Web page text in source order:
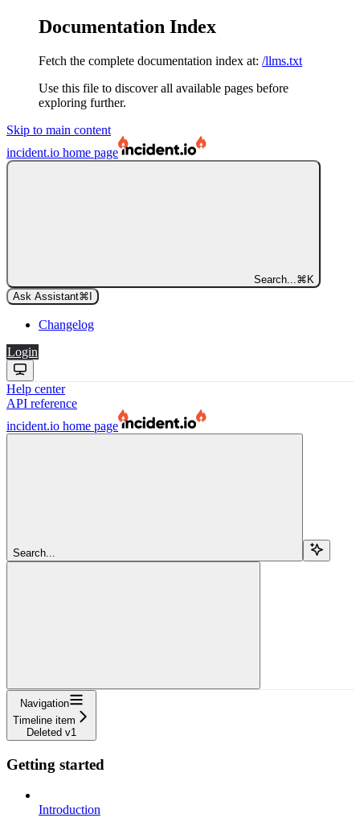
Documentation Index
Fetch the complete documentation index at: /llms.txt
Use this file to discover all available pages before
exploring further.
Skip to main content
incident.io home page
Search... ⌘ K
Ask Assistant⌘
Changelog
Login
Help center
API reference
incident.io home page
Search...
Navigation
Timeline item
Deleted v1
Getting started
Introduction